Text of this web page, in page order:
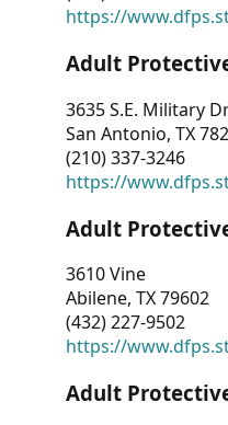
https://
Adult
3635 S.E. Military
San Antonio, TX
(210) 337-3246
https://
Adult
3610 Vine
Abilene, TX 79602
(432) 227-9502
https://
Adult